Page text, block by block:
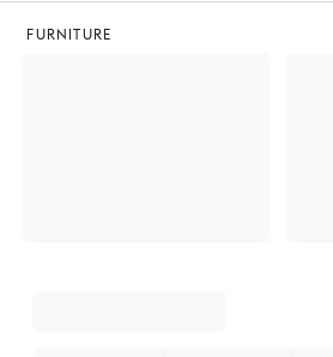
FURNITURE